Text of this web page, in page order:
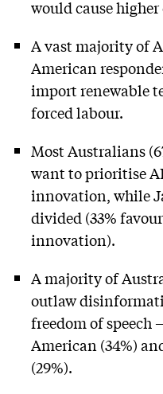
would cause
A vast majority of
American
import renewable
forced labour.
Most Australians
want to prioritise
innovation, while
divided (33%
innovation).
A majority of
outlaw
freedom of speech
American (34%)
(29%).